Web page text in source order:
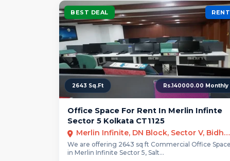
BEST DEAL RENT
2643 Sq.Ft Rs.140000.00 Monthly
Office Space For Rent In Merlin Infinte
Sector 5 Kolkata CT1125
Merlin Infinite, DN Block, Sector V, Bidhannagar, Kolkata, West Bengal
We are offering 2643 sq ft Commercial Office Space
in Merlin Infinite Sector 5, Salt...